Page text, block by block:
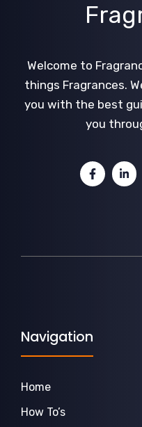
Welcome to
things Fragrances.
you with the best
you
Navigation
Home
How To’s